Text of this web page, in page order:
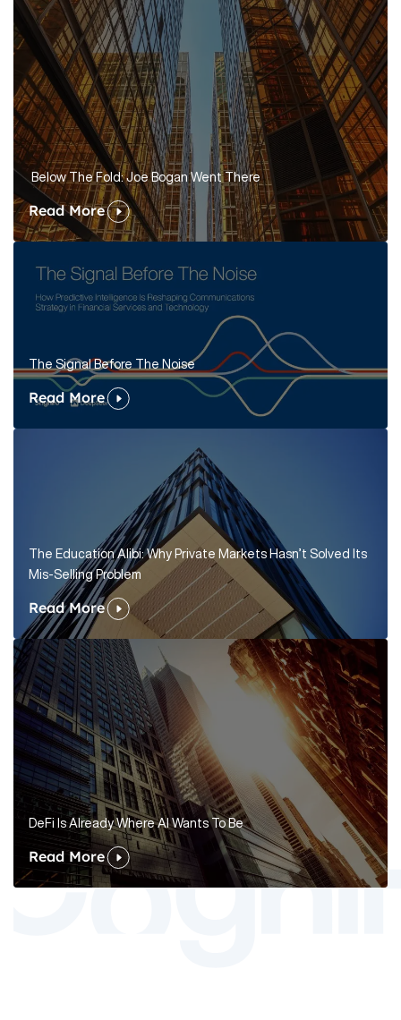
Below The Fold: Joe Bogan Went There
Read More
The Signal Before The Noise
Read More
The Education Alibi: Why Private Markets Hasn’t Solved Its
Mis-Selling Problem
Read More
DeFi Is Already Where AI Wants To Be
Read More